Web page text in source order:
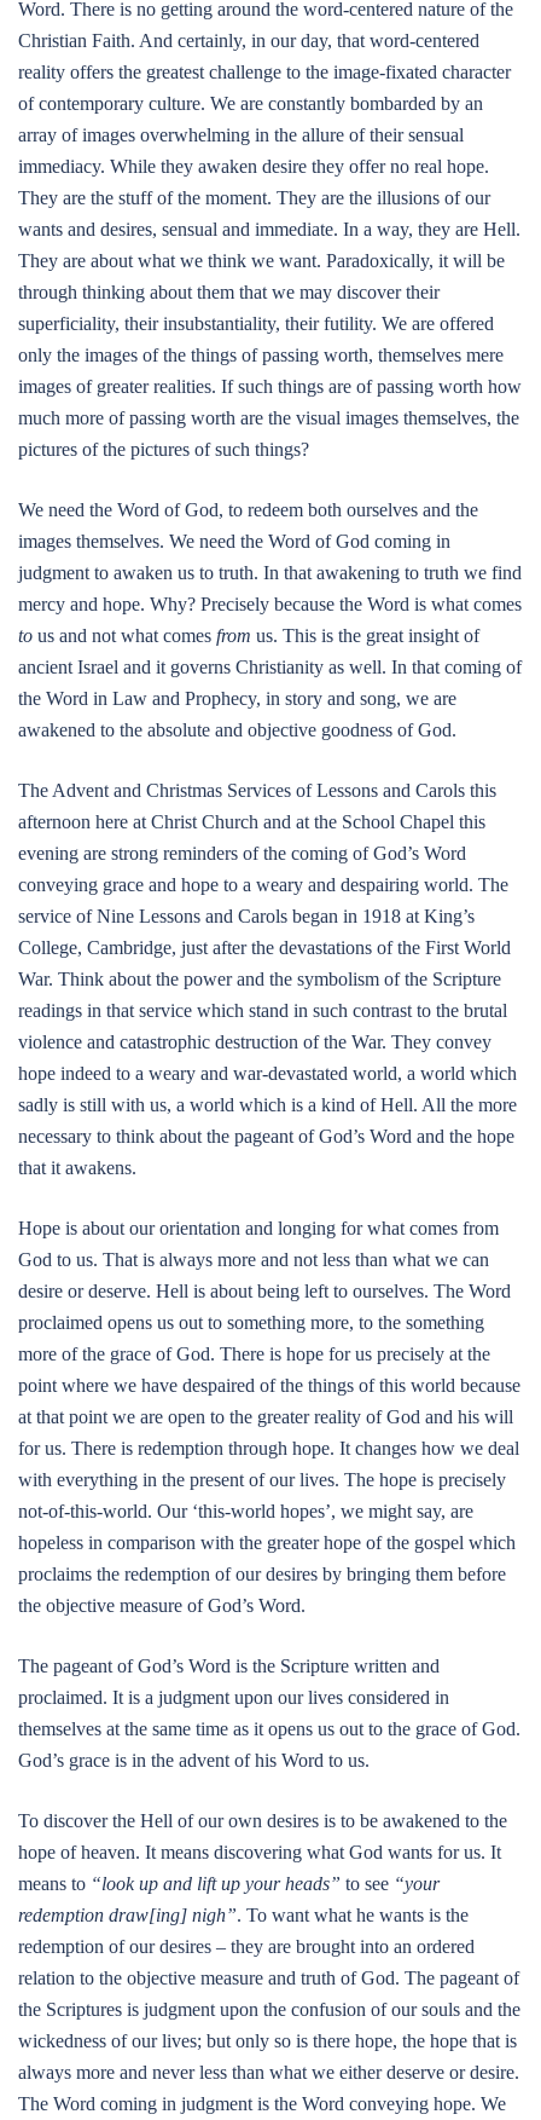
Word. There is no getting around the word-centered nature of the
Christian Faith. And certainly, in our day, that word-centered
reality offers the greatest challenge to the image-fixated character
of contemporary culture. We are constantly bombarded by an
array of images overwhelming in the allure of their sensual
immediacy. While they awaken desire they offer no real hope.
They are the stuff of the moment. They are the illusions of our
wants and desires, sensual and immediate. In a way, they are Hell.
They are about what we think we want. Paradoxically, it will be
through thinking about them that we may discover their
superficiality, their insubstantiality, their futility. We are offered
only the images of the things of passing worth, themselves mere
images of greater realities. If such things are of passing worth how
much more of passing worth are the visual images themselves, the
pictures of the pictures of such things?
We need the Word of God, to redeem both ourselves and the
images themselves. We need the Word of God coming in
judgment to awaken us to truth. In that awakening to truth we find
mercy and hope. Why? Precisely because the Word is what comes
to us and not what comes from us. This is the great insight of
ancient Israel and it governs Christianity as well. In that coming of
the Word in Law and Prophecy, in story and song, we are
awakened to the absolute and objective goodness of God.
The Advent and Christmas Services of Lessons and Carols this
afternoon here at Christ Church and at the School Chapel this
evening are strong reminders of the coming of God’s Word
conveying grace and hope to a weary and despairing world. The
service of Nine Lessons and Carols began in 1918 at King’s
College, Cambridge, just after the devastations of the First World
War. Think about the power and the symbolism of the Scripture
readings in that service which stand in such contrast to the brutal
violence and catastrophic destruction of the War. They convey
hope indeed to a weary and war-devastated world, a world which
sadly is still with us, a world which is a kind of Hell. All the more
necessary to think about the pageant of God’s Word and the hope
that it awakens.
Hope is about our orientation and longing for what comes from
God to us. That is always more and not less than what we can
desire or deserve. Hell is about being left to ourselves. The Word
proclaimed opens us out to something more, to the something
more of the grace of God. There is hope for us precisely at the
point where we have despaired of the things of this world because
at that point we are open to the greater reality of God and his will
for us. There is redemption through hope. It changes how we deal
with everything in the present of our lives. The hope is precisely
not-of-this-world. Our ‘this-world hopes’, we might say, are
hopeless in comparison with the greater hope of the gospel which
proclaims the redemption of our desires by bringing them before
the objective measure of God’s Word.
The pageant of God’s Word is the Scripture written and
proclaimed. It is a judgment upon our lives considered in
themselves at the same time as it opens us out to the grace of God.
God’s grace is in the advent of his Word to us.
To discover the Hell of our own desires is to be awakened to the
hope of heaven. It means discovering what God wants for us. It
means to “look up and lift up your heads” to see “your
redemption draw[ing] nigh”. To want what he wants is the
redemption of our desires – they are brought into an ordered
relation to the objective measure and truth of God. The pageant of
the Scriptures is judgment upon the confusion of our souls and the
wickedness of our lives; but only so is there hope, the hope that is
always more and never less than what we either deserve or desire.
The Word coming in judgment is the Word conveying hope. We